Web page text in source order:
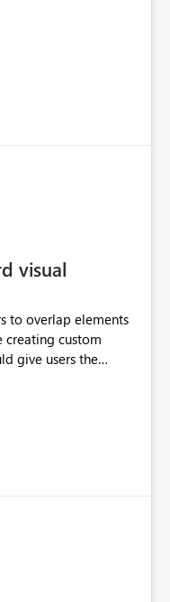
10942. The
interface. the
large numbers
time-
the reports,
this
visual
to overlap elements
creating custom
give users the